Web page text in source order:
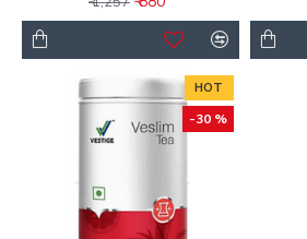
HOT
-30 %